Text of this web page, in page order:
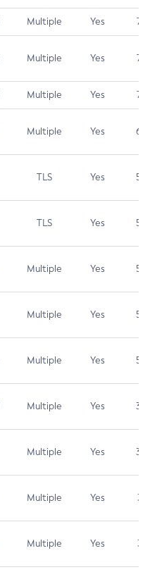
Multiple Yes 7.5
Multiple Yes 7.5
Multiple Yes 7.4
Multiple Yes 6.5
TLS Yes 5.9
TLS Yes 5.3
Multiple Yes 5.3
Multiple Yes 5.3
Multiple Yes 5.3
Multiple Yes 3.7
Multiple Yes 3.7
Multiple Yes 3.1
Multiple Yes 3.1